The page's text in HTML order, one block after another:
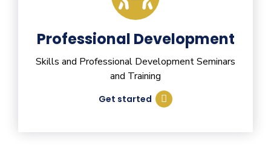
Professional Development
Skills and Professional Development Seminars
and Training
Get started